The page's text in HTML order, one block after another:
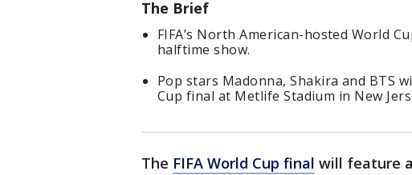
The Brief
FIFA’s North American-hosted World
halftime show.
Pop stars Madonna, Shakira and BTS
Cup final at Metlife Stadium in New
The FIFA World Cup final will feature